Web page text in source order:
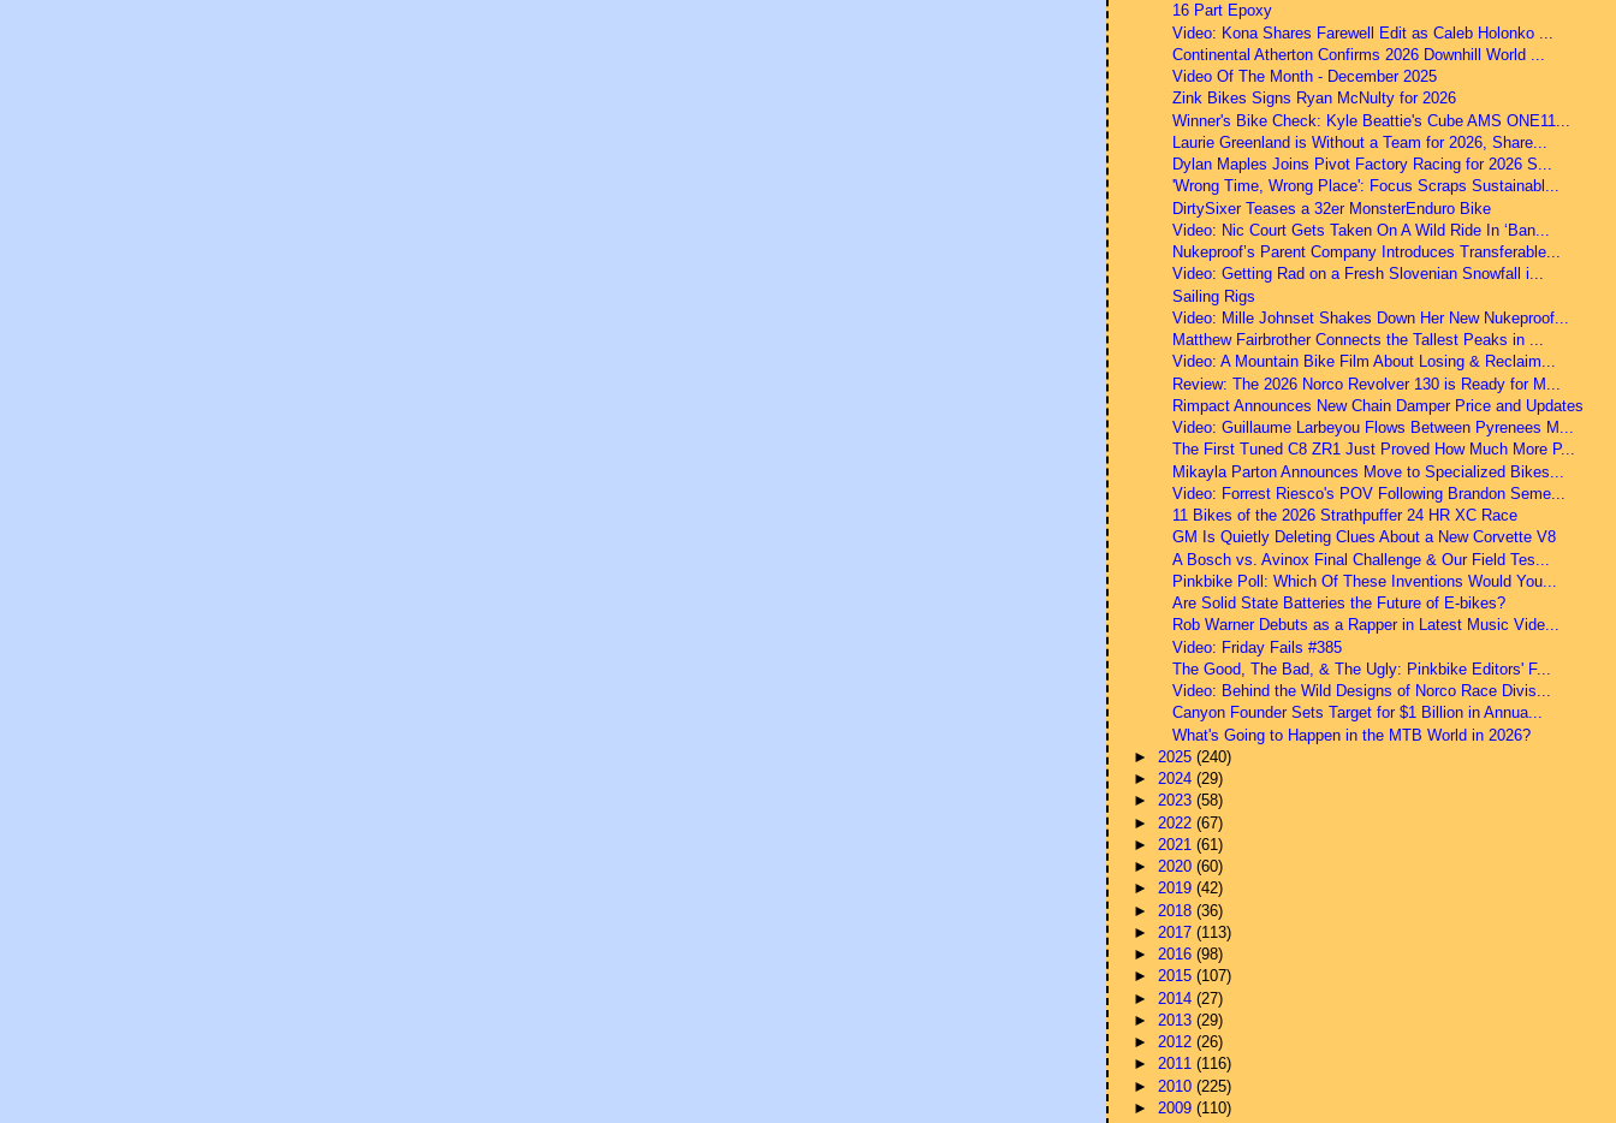
16 Part Epoxy
Video: Kona Shares Farewell Edit as Caleb Holonko ...
Continental Atherton Confirms 2026 Downhill World ...
Video Of The Month - December 2025
Zink Bikes Signs Ryan McNulty for 2026
Winner's Bike Check: Kyle Beattie's Cube AMS ONE11...
Laurie Greenland is Without a Team for 2026, Share...
Dylan Maples Joins Pivot Factory Racing for 2026 S...
'Wrong Time, Wrong Place': Focus Scraps Sustainabl...
DirtySixer Teases a 32er MonsterEnduro Bike
Video: Nic Court Gets Taken On A Wild Ride In ‘Ban...
Nukeproof’s Parent Company Introduces Transferable...
Video: Getting Rad on a Fresh Slovenian Snowfall i...
Sailing Rigs
Video: Mille Johnset Shakes Down Her New Nukeproof...
Matthew Fairbrother Connects the Tallest Peaks in ...
Video: A Mountain Bike Film About Losing & Reclaim...
Review: The 2026 Norco Revolver 130 is Ready for M...
Rimpact Announces New Chain Damper Price and Updates
Video: Guillaume Larbeyou Flows Between Pyrenees M...
The First Tuned C8 ZR1 Just Proved How Much More P...
Mikayla Parton Announces Move to Specialized Bikes...
Video: Forrest Riesco's POV Following Brandon Seme...
11 Bikes of the 2026 Strathpuffer 24 HR XC Race
GM Is Quietly Deleting Clues About a New Corvette V8
A Bosch vs. Avinox Final Challenge & Our Field Tes...
Pinkbike Poll: Which Of These Inventions Would You...
Are Solid State Batteries the Future of E-bikes?
Rob Warner Debuts as a Rapper in Latest Music Vide...
Video: Friday Fails #385
The Good, The Bad, & The Ugly: Pinkbike Editors' F...
Video: Behind the Wild Designs of Norco Race Divis...
Canyon Founder Sets Target for $1 Billion in Annua...
What's Going to Happen in the MTB World in 2026?
► 2025(240)
►2024(29)
►2023(58)
► 2022(67)
► 2021(61)
►2020(60)
►2019(42)
► 2018(36)
► 2017(113)
►2016(98)
►2015(107)
► 2014(27)
► 2013(29)
►2012(26)
►2011(116)
► 2010(225)
► 2009(110)